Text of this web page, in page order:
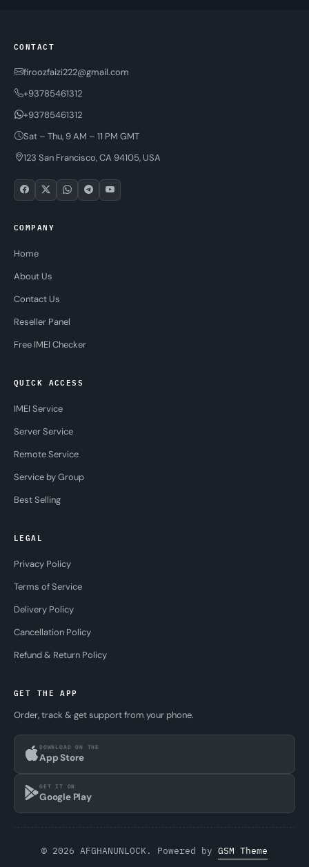
CONTACT
firoozfaizi222@gmail.com
+93785461312
+93785461312
Sat – Thu, 9 AM – 11 PM GMT
123 San Francisco, CA 94105, USA
COMPANY
Home
About Us
Contact Us
Reseller Panel
Free IMEI Checker
QUICK ACCESS
IMEI Service
Server Service
Remote Service
Service by Group
Best Selling
LEGAL
Privacy Policy
Terms of Service
Delivery Policy
Cancellation Policy
Refund & Return Policy
GET THE APP
Order, track & get support from your phone.
DOWNLOAD ON THE
App Store
GET IT ON
Google Play
© 2026 AFGHANUNLOCK. Powered by GSM Theme